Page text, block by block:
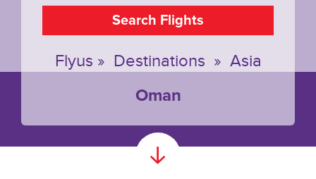
Search Flights
Flyus » Destinations » Asia
Oman